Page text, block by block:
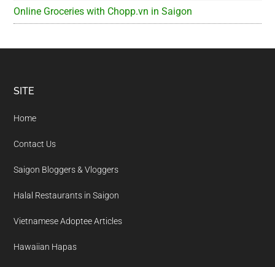
Online Groceries with Chopp.vn in Saigon
Footer
SITE
Home
Contact Us
Saigon Bloggers & Vloggers
Halal Restaurants in Saigon
Vietnamese Adoptee Articles
Hawaiian Hapas